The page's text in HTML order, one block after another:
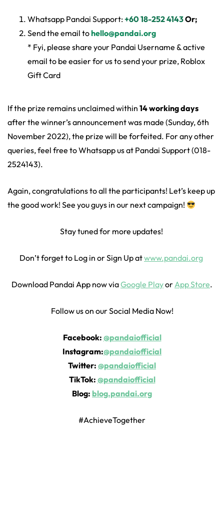
Whatsapp Pandai Support:+60 18-252 4143Or;
Send the email tohello@pandai.org
* Fyi, please share your Pandai Username & active
email to be easier for us to send your prize, Roblox
Gift Card
If the prize remains unclaimed within 14 working days
after the winner’s announcement was made (Sunday, 6th
November 2022), the prize will be forfeited. For any other
queries, feel free to Whatsapp us at Pandai Support (018-
2524143).
Again, congratulations to all the participants! Let’s keep up
the good work! See you guys in our next campaign!
Stay tuned for more updates!
Don’t forget to Log in or Sign Up atwww.pandai.org
Download Pandai App now viaGoogle PlayorApp Store.
Follow us on our Social Media Now!
Facebook: @pandaiofficial
Instagram:@pandaiofficial
Twitter: @pandaiofficial
TikTok: @pandaiofficial
Blog: blog.pandai.org
#AchieveTogether